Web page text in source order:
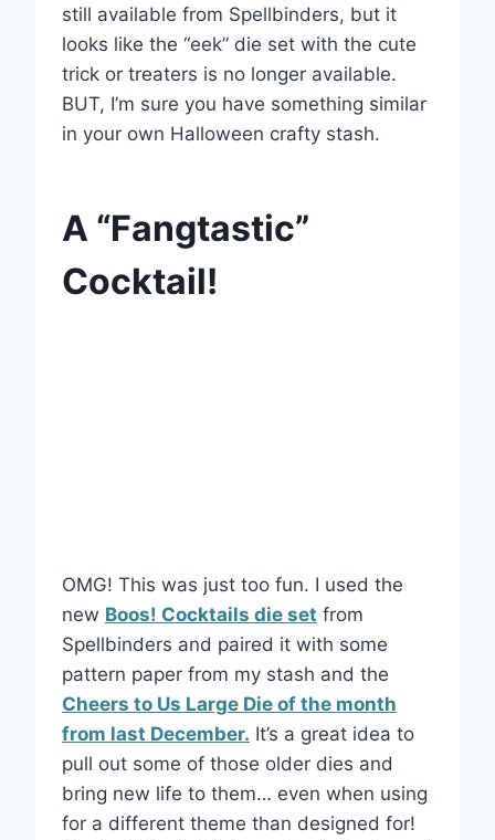
still available from Spellbinders, but it
looks like the “eek” die set with the cute
trick or treaters is no longer available.
BUT, I’m sure you have something similar
in your own Halloween crafty stash.
A “Fangtastic”
Cocktail!
OMG! This was just too fun. I used the
new Boos! Cocktails die set from
Spellbinders and paired it with some
pattern paper from my stash and the
Cheers to Us Large Die of the month
from last December. It’s a great idea to
pull out some of those older dies and
bring new life to them… even when using
for a different theme than designed for!